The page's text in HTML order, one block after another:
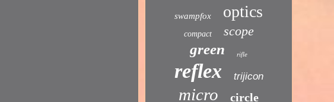
swampfox optics
compact scope
green rifle
reflex trijicon
micro circle